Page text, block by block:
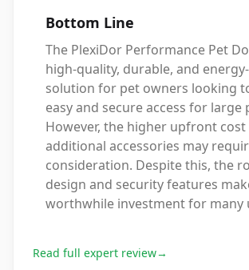
Bottom Line
The PlexiDor Performance Pet
high-quality, durable, and
solution for pet owners looking
easy and secure access for large
However, the higher upfront cost
additional accessories may
consideration. Despite this, the
design and security features
worthwhile investment for many
Read full expert review→